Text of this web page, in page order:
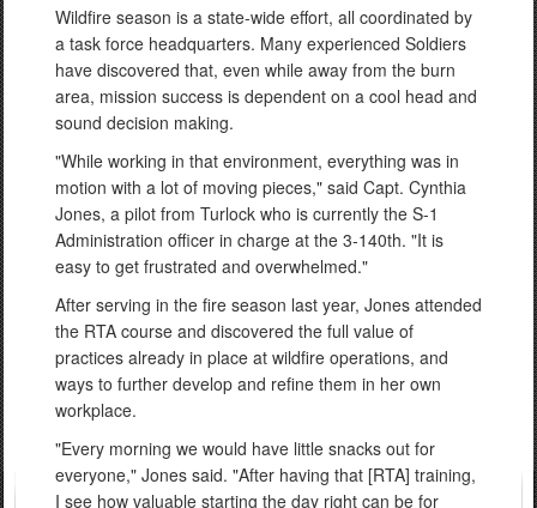
Wildfire season is a state-wide effort, all coordinated by
a task force headquarters. Many experienced Soldiers
have discovered that, even while away from the burn
area, mission success is dependent on a cool head and
sound decision making.
"While working in that environment, everything was in
motion with a lot of moving pieces," said Capt. Cynthia
Jones, a pilot from Turlock who is currently the S-1
Administration officer in charge at the 3-140th. "It is
easy to get frustrated and overwhelmed."
After serving in the fire season last year, Jones attended
the RTA course and discovered the full value of
practices already in place at wildfire operations, and
ways to further develop and refine them in her own
workplace.
"Every morning we would have little snacks out for
everyone," Jones said. "After having that [RTA] training,
I see how valuable starting the day right can be for